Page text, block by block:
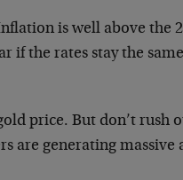
is well above the
the rates stay the
price. But don’t rush
are generating massive